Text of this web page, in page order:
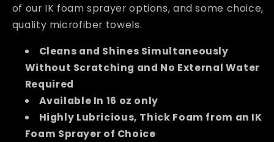
of our IK foam sprayer options, and some choice,
quality microfiber towels.
Cleans and Shines Simultaneously
Without Scratching and No External Water
Required
Available In 16 oz only
Highly Lubricious, Thick Foam from an IK
Foam Sprayer of Choice